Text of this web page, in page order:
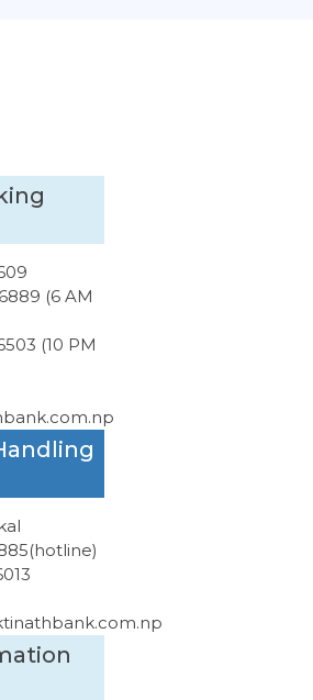
(6 AM
(10 PM
(hotline)